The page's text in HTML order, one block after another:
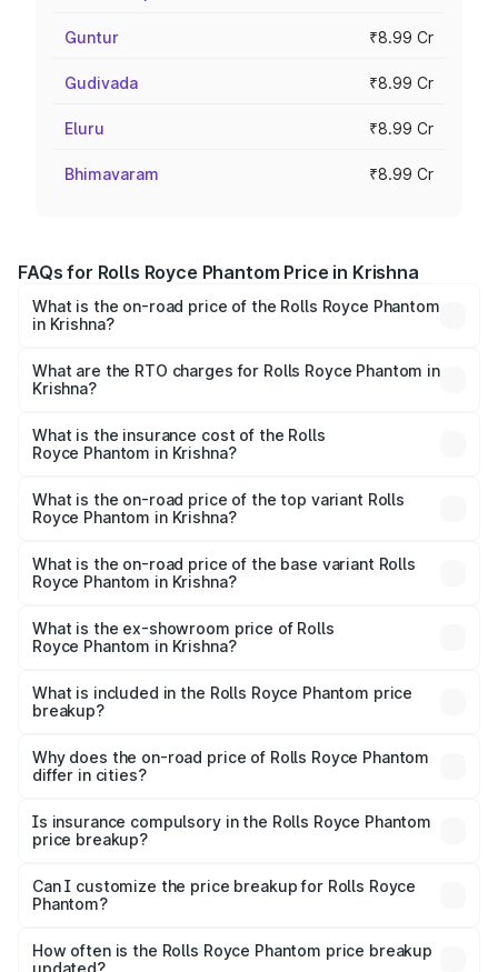
Guntur ₹8.99 Cr
Gudivada ₹8.99 Cr
Eluru ₹8.99 Cr
Bhimavaram ₹8.99 Cr
FAQs for Rolls Royce Phantom Price in Krishna
What is the on-road price of the Rolls Royce Phantom
in Krishna?
from ₹12.00 Cr and ₹14.00 Cr. On-road prices vary across
cities based on registration fees, insurance, and other
What are the RTO charges for Rolls Royce Phantom in
Krishna?
Royce Phantom in Krishna will be ₹89.90 lakhs.
What is the insurance cost of the Rolls
Royce Phantom in Krishna?
Royce Phantom in Krishna is ₹34.95 lakhs
What is the on-road price of the top variant Rolls
Royce Phantom in Krishna?
₹13.08 Cr Lakh in Krishna.
What is the on-road price of the base variant Rolls
Royce Phantom in Krishna?
₹10.32 Cr Lakh in Krishna.
What is the ex-showroom price of Rolls
Royce Phantom in Krishna?
Royce Phantom in Krishna is ₹8.99 Cr.
What is included in the Rolls Royce Phantom price
breakup?
charges, insurance, road tax, handling fees, and optional
accessories.
Why does the on-road price of Rolls Royce Phantom
differ in cities?
charges, taxes, and insurance costs.
Is insurance compulsory in the Rolls Royce Phantom
price breakup?
Yes, at least third-party insurance is mandatory in India,
and it is included in the on-road price breakup.
Can I customize the price breakup for Rolls Royce
Phantom?
accessories, or different insurance plans, which will adjust
the final breakup.
How often is the Rolls Royce Phantom price breakup
updated?